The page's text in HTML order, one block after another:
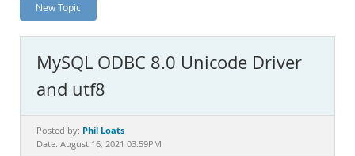
News and Events
MySQL.com
Downloads
Documentation
New Topic
MySQL ODBC 8.0 Unicode Driver
and utf8
Posted by: Phil Loats
Date: August 16, 2021 03:59PM